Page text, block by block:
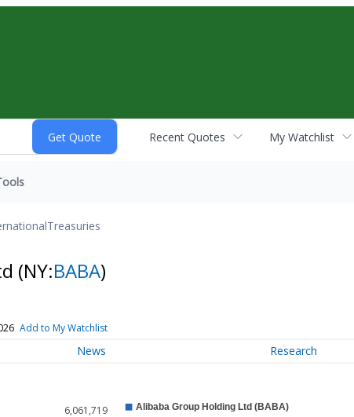
Recent Quotes My Watchlist
Treasuries
(NY:BABA)
Add to My Watchlist
News Research
6,061,719